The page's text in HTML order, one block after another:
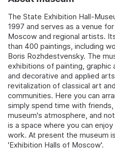
The State Exhibition Hall-
1997 and serves as a venue
Moscow and regional artists.
than 400 paintings, including
Boris Rozhdestvensky. The
exhibitions of painting, graphic
and decorative and applied
revitalization of classical art
communities. Here you can
simply spend time with
museum's atmosphere, and
is a space where you can
work. At present the museum
'Exhibition Halls of Moscow'.